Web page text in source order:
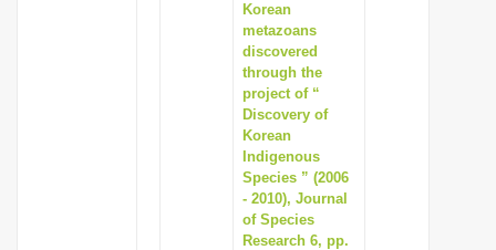
o
n
Korean
metazoans
discovered
through the
project of “
Discovery of
Korean
Indigenous
Species ” (2006
- 2010), Journal
of Species
Research 6, pp.